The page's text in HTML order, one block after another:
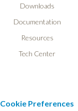
Downloads
Documentation
Resources
Tech Center
Cookie Preferences